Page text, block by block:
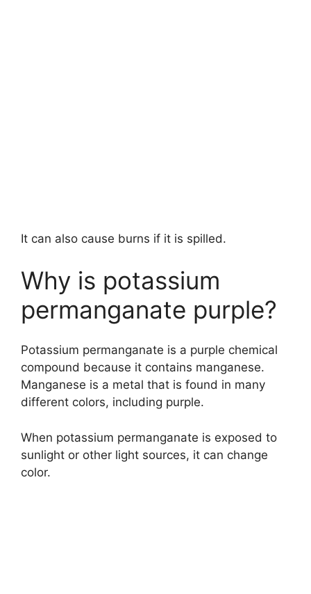
It can also cause burns if it is spilled.
Why is potassium
permanganate purple?
Potassium permanganate is a purple chemical
compound because it contains manganese.
Manganese is a metal that is found in many
different colors, including purple.
When potassium permanganate is exposed to
sunlight or other light sources, it can change
color.